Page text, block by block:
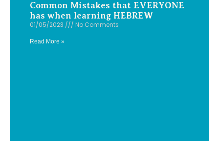
Common Mistakes that EVERYONE
has when learning HEBREW
01/05/2023 No Comments
Read More »